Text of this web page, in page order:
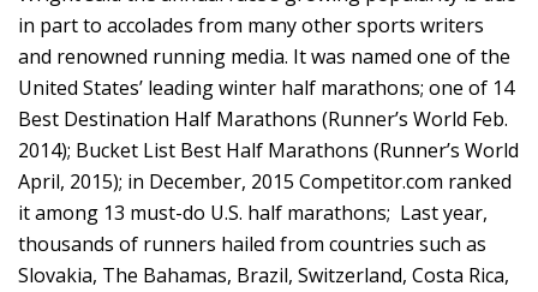
in part to accolades from many other sports writers
and renowned running media. It was named one of the
United States’ leading winter half marathons; one of 14
Best Destination Half Marathons (Runner’s World Feb.
2014); Bucket List Best Half Marathons (Runner’s World
April, 2015); in December, 2015 Competitor.com ranked
it among 13 must-do U.S. half marathons; Last year,
thousands of runners hailed from countries such as
Slovakia, The Bahamas, Brazil, Switzerland, Costa Rica,